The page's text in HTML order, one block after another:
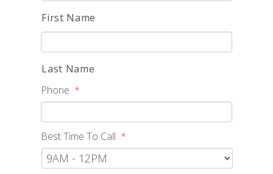
First Name
Last Name
Phone *
Best Time To Call *